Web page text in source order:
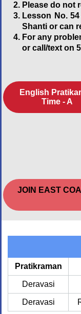
Please do not
Lesson No.
Shanti or can
For any
or call/text on
English
Time - A
JOIN EAST
Pratikraman
Deravasi
Deravasi